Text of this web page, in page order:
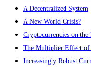
A Decentralized System
A New World Crisis?
Cryptocurrencies on the
The Multiplier Effect of
Increasingly Robust